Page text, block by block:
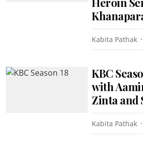
Kabita Pathak
KBC
with
Zinta and
Kabita Pathak